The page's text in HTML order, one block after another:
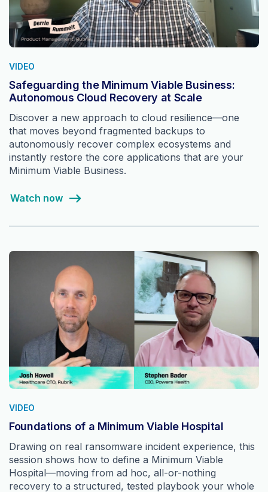
VIDEO
Safeguarding the Minimum Viable Business:
Autonomous Cloud Recovery at Scale
Discover a new approach to cloud resilience—one
that moves beyond fragmented backups to
autonomously recover complex ecosystems and
instantly restore the core applications that are your
Minimum Viable Business.
Watch now
VIDEO
Foundations of a Minimum Viable Hospital
Drawing on real ransomware incident experience, this
session shows how to define a Minimum Viable
Hospital—moving from ad hoc, all-or-nothing
recovery to a structured, tested playbook your whole